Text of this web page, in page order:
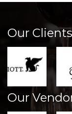
Our Clients
Our